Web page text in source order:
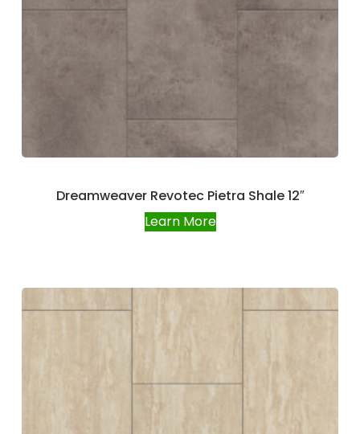
Dreamweaver Revotec Pietra Shale 12″
Learn More